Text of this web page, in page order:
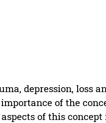
depression, loss
of the
of this concept